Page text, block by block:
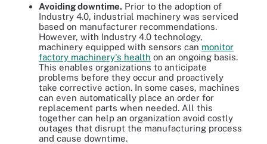
Avoiding downtime. Prior to the adoption of
Industry 4.0, industrial machinery was serviced
based on manufacturer recommendations.
However, with Industry 4.0 technology,
machinery equipped with sensors can monitor
factory machinery's health on an ongoing basis.
This enables organizations to anticipate
problems before they occur and proactively
take corrective action. In some cases, machines
can even automatically place an order for
replacement parts when needed. All this
together can help an organization avoid costly
outages that disrupt the manufacturing process
and cause downtime.